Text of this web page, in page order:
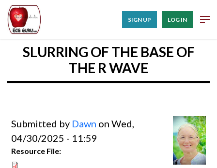
SIGN UP LOG IN
SLURRING OF THE BASE OF
THE R WAVE
Submitted by Dawn on Wed,
04/30/2025 - 11:59
Resource File: